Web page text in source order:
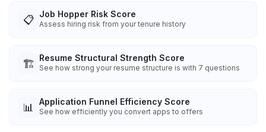
📋 Job Hopper Risk Score
Assess hiring risk from your tenure history
🏗️ Resume Structural Strength Score
See how strong your resume structure is with 7 questions
📊 Application Funnel Efficiency Score
See how efficiently you convert apps to offers